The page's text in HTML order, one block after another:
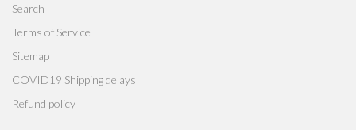
Search
Terms of Service
Sitemap
COVID19 Shipping delays
Refund policy